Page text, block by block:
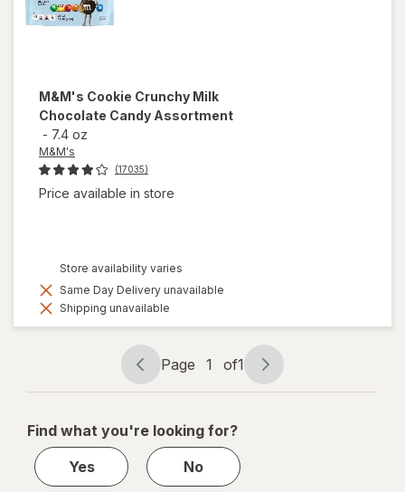
M&M's Cookie Crunchy Milk
Chocolate Candy Assortment
- 7.4 oz
M&M's
(17035)
Price available in store
Store availability varies
Same Day Delivery unavailable
Shipping unavailable
Page
navigation
Page 1 of1
Page
1
1
Find what you're looking for?
Yes
No